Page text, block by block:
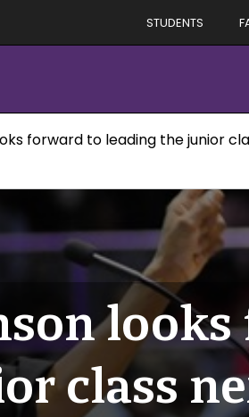
STUDENTS
forward to leading the junior
class